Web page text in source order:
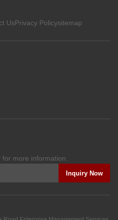
UsPrivacy Policysitemap
more information.
Inquiry Now